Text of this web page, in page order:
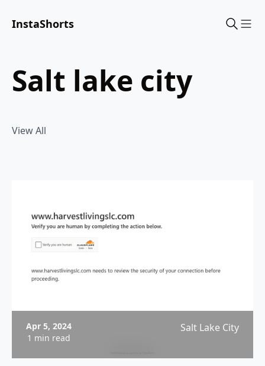
InstaShorts
salt lake city
View All
Apr 5, 2024
1 min read
Salt Lake City